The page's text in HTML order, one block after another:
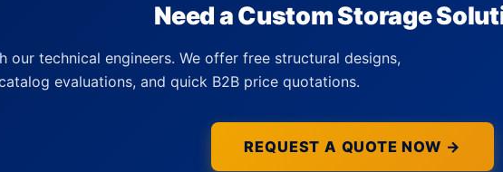
Need a Custom Storage
our technical engineers. We offer free structural designs,
evaluations, and quick B2B price quotations.
REQUEST A QUOTE NOW →